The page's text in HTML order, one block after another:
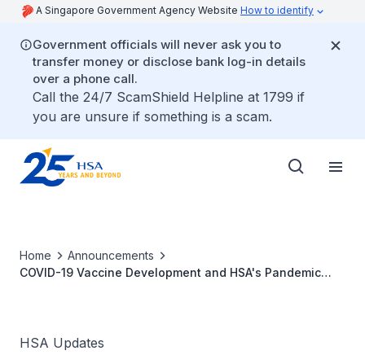
A Singapore Government Agency Website How to identify
Government officials will never ask you to
transfer money or disclose bank log-in details
over a phone call.
Call the 24/7 ScamShield Helpline at 1799 if
you are unsure if something is a scam.
Home
Announcements
COVID-19 Vaccine Development and HSA's Pandemic
HSA Updates